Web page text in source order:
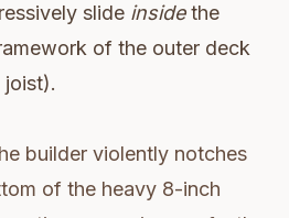
slide insidethe
of the outer deck
joist).
builder violently notches
of the heavy 8-inch